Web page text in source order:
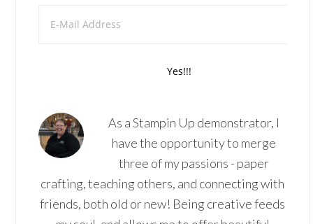
As a Stampin Up demonstrator, I
have the opportunity to merge
three of my passions - paper
crafting, teaching others, and connecting with
friends, both old or new! Being creative feeds